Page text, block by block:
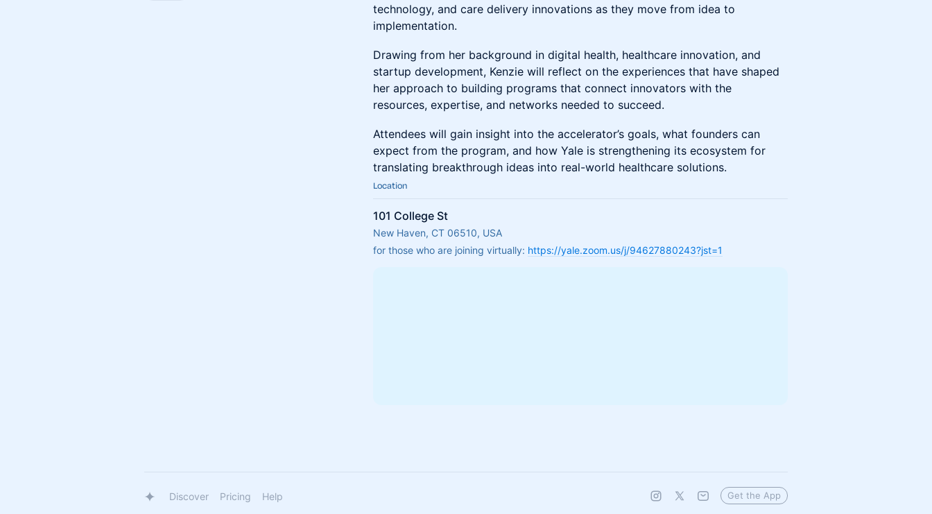
technology, and care delivery innovations as they move from idea to
implementation.
Drawing from her background in digital health, healthcare innovation, and
startup development, Kenzie will reflect on the experiences that have shaped
her approach to building programs that connect innovators with the
resources, expertise, and networks needed to succeed.
Attendees will gain insight into the accelerator’s goals, what founders can
expect from the program, and how Yale is strengthening its ecosystem for
translating breakthrough ideas into real-world healthcare solutions.
Location
101 College St
New Haven, CT 06510, USA
for those who are joining virtually: https://yale.zoom.us/j/94627880243?jst=1
Discover Pricing Help Get the App